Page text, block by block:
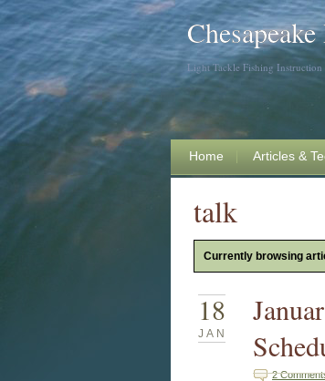
Light Tackle Fishing
Home Articles &
talk
Currently browsing
18
JAN
2